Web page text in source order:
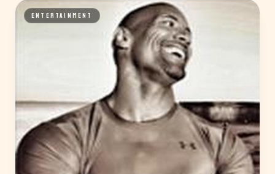
ENTERTAINMENT